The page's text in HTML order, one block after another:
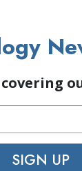
SIGN UP